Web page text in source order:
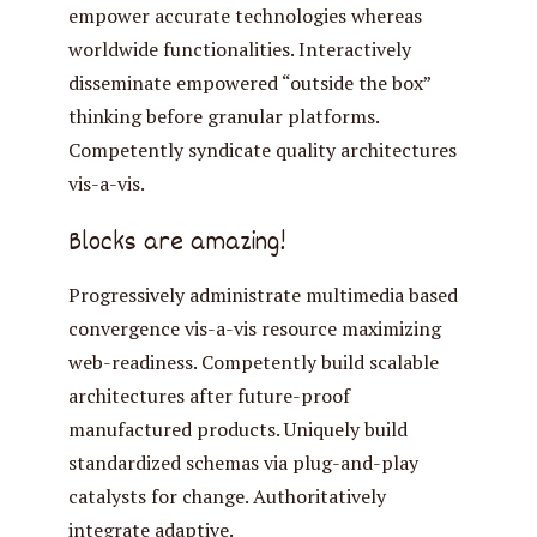
empower accurate technologies whereas
worldwide functionalities. Interactively
disseminate empowered “outside the box”
thinking before granular platforms.
Competently syndicate quality architectures
vis-a-vis.
Blocks are amazing!
Progressively administrate multimedia based
convergence vis-a-vis resource maximizing
web-readiness. Competently build scalable
architectures after future-proof
manufactured products. Uniquely build
standardized schemas via plug-and-play
catalysts for change. Authoritatively
integrate adaptive.